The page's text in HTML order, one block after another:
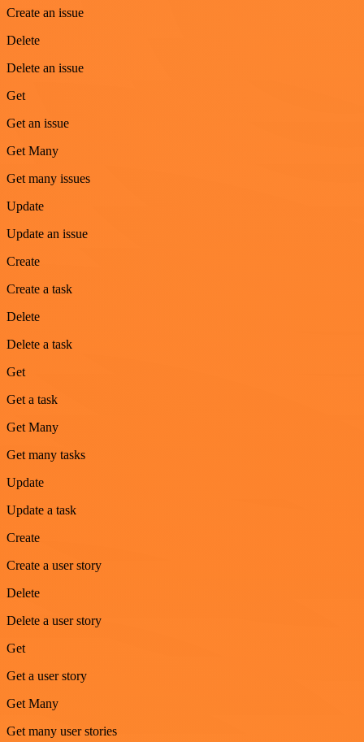
Create an issue
Delete
Delete an issue
Get
Get an issue
Get Many
Get many issues
Update
Update an issue
Create
Create a task
Delete
Delete a task
Get
Get a task
Get Many
Get many tasks
Update
Update a task
Create
Create a user story
Delete
Delete a user story
Get
Get a user story
Get Many
Get many user stories